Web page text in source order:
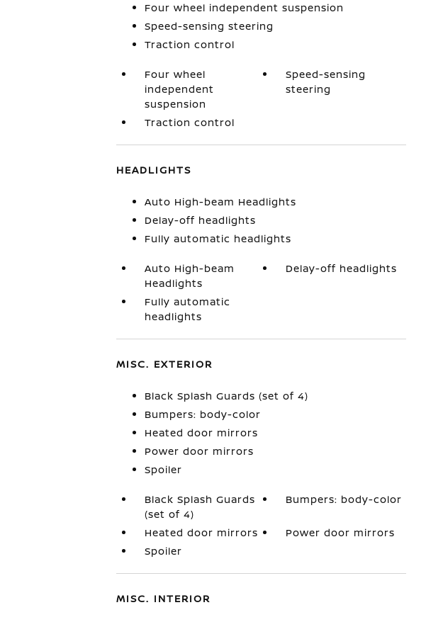
Four wheel independent suspension
Speed-sensing steering
Traction control
Four wheel
independent
suspension
Speed-sensing
steering
Traction control
HEADLIGHTS
Auto High-beam Headlights
Delay-off headlights
Fully automatic headlights
Auto High-beam
Headlights
Delay-off headlights
Fully automatic
headlights
MISC. EXTERIOR
Black Splash Guards (set of 4)
Bumpers: body-color
Heated door mirrors
Power door mirrors
Spoiler
Black Splash Guards
(set of 4)
Bumpers: body-color
Heated door mirrors
Power door mirrors
Spoiler
MISC. INTERIOR